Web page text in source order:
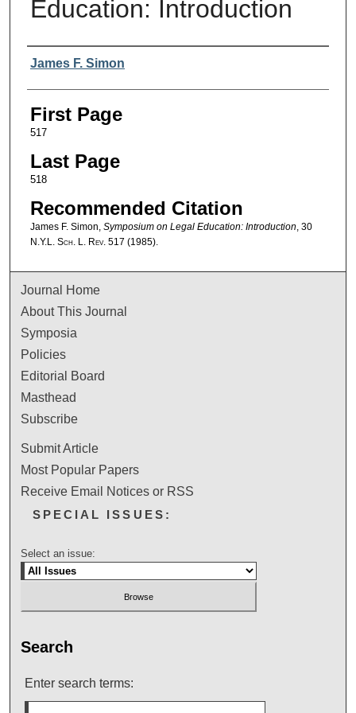
Education: Introduction
Authors
James F. Simon
First Page
517
Last Page
518
Recommended Citation
James F. Simon, Symposium on Legal Education: Introduction , 30
N.Y.L. Sch. L. Rev. 517 (1985).
Journal Home
About This Journal
Symposia
Policies
Editorial Board
Masthead
Subscribe
Submit Article
Most Popular Papers
Receive Email Notices or RSS
SPECIAL ISSUES:
Select an issue:
Search
Enter search terms: